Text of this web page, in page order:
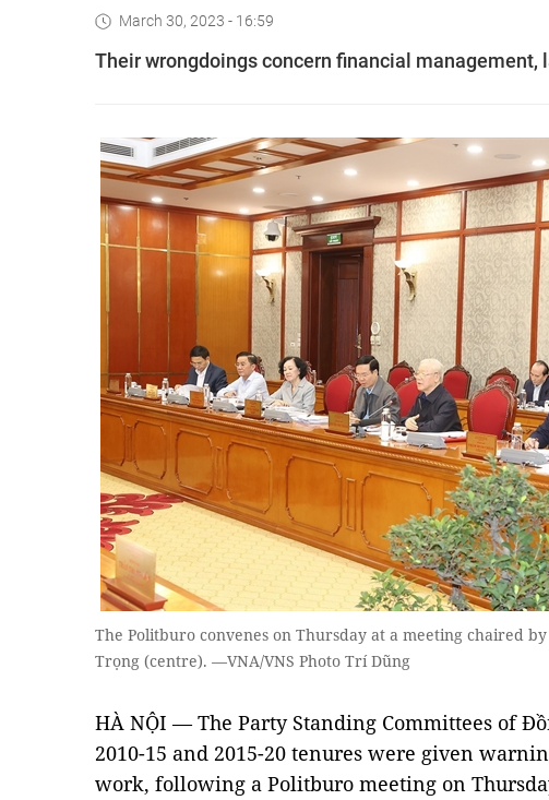
March 30, 2023 - 16:59
Their wrongdoings concern financial management,
The Politburo convenes on Thursday at a meeting chaired
Trọng (centre). —VNA/VNS Photo Trí Dũng
HÀ NỘI — The Party Standing Committees of
2010-15 and 2015-20 tenures were given
work, following a Politburo meeting on